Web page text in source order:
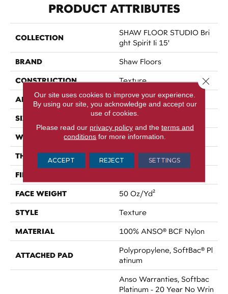
PRODUCT ATTRIBUTES
COLLECTION
SHAW FLOOR STUDIO Bri
Ght Spirit Ii 15'
BRAND Shaw Floors
CONSTRUCTION Texture
APPLICATION Residential
SIZE 15 Ft
WIDTH 15 Ft
THICKNESS 0.56 In
FIBER
FACE WEIGHT 50 Oz/yd²
STYLE Texture
MATERIAL 100% ANSO® BCF Nylon
ATTACHED PAD
Polypropylene, SoftBac® Pl
Atinum
Anso Warranties, Softbac
Platinum - 20 Year No Wrin
Our site uses cookies to improve your experience.
By using our site, you acknowledge and accept our
use of cookies.
Please read our privacy policyand the terms and
conditions for more information.
ACCEPT REJECT SETTINGS
Close